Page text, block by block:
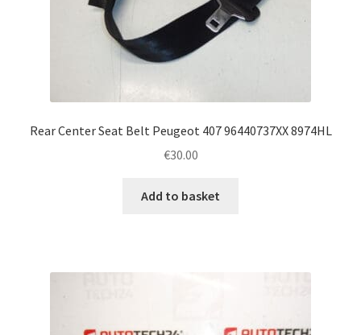
Rear Center Seat Belt Peugeot 407 96440737XX 8974HL
€30.00
Add to basket